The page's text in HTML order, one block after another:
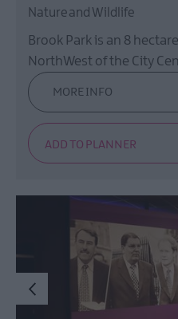
Nature and Wildlife
Brook Park is an 8
NorthWest of the City
MORE INFO